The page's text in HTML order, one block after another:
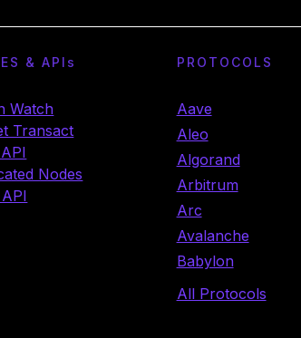
& API s
Watch
Transact
Nodes
PROTOCOLS
Aave
Aleo
Algorand
Arbitrum
Arc
Avalanche
Babylon
All Protocols